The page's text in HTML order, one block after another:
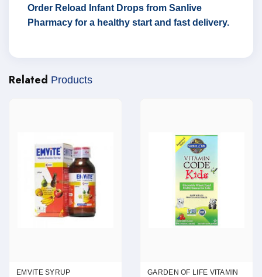
Order Reload Infant Drops from Sanlive
Pharmacy for a healthy start and fast delivery.
Related Products
EMVITE SYRUP
GARDEN OF LIFE VITAMIN